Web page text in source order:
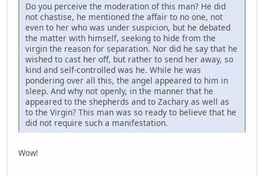
Do you perceive the moderation of this man? He did
not chastise, he mentioned the affair to no one, not
even to her who was under suspicion, but he debated
the matter with himself, seeking to hide from the
virgin the reason for separation. Nor did he say that he
wished to cast her off, but rather to send her away, so
kind and self-controlled was he. While he was
pondering over all this, the angel appeared to him in
sleep. And why not openly, in the manner that he
appeared to the shepherds and to Zachary as well as
to the Virgin? This man was so ready to believe that he
did not require such a manifestation.
Wow!